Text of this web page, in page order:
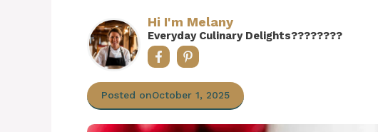
Hi I'm Melany
Everyday Culinary Delights????‍????
Posted onOctober 1, 2025